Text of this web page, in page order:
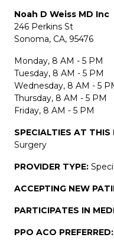
Noah D Weiss MD Inc
246 Perkins St
Sonoma, CA, 95476
Monday, 8 AM - 5 PM
Tuesday, 8 AM - 5 PM
Wednesday, 8 AM - 5
Thursday, 8 AM - 5 PM
Friday, 8 AM - 5 PM
SPECIALTIES AT
Surgery
PROVIDER TYPE:
ACCEPTING NEW
PARTICIPATES IN
PPO ACO PREFERRED: